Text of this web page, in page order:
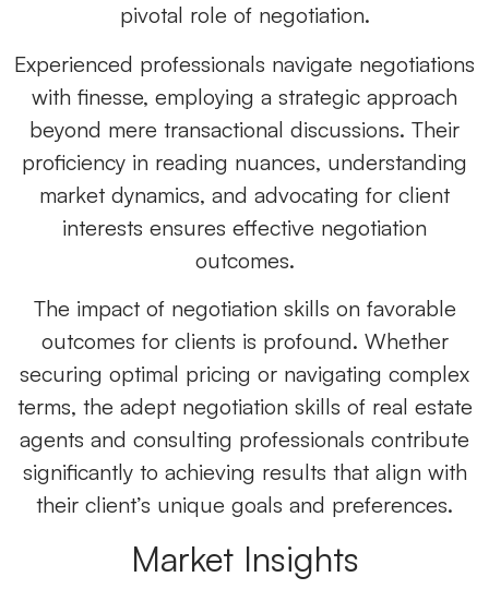
pivotal role of negotiation.
Experienced professionals navigate negotiations
with finesse, employing a strategic approach
beyond mere transactional discussions. Their
proficiency in reading nuances, understanding
market dynamics, and advocating for client
interests ensures effective negotiation
outcomes.
The impact of negotiation skills on favorable
outcomes for clients is profound. Whether
securing optimal pricing or navigating complex
terms, the adept negotiation skills of real estate
agents and consulting professionals contribute
significantly to achieving results that align with
their client’s unique goals and preferences.
Market Insights